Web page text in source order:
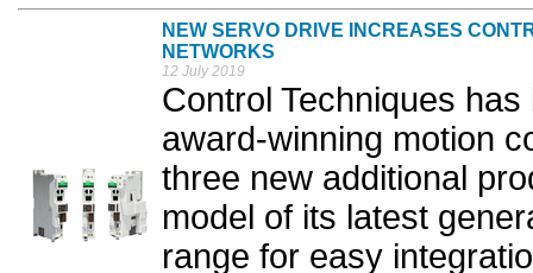
NEW SERVO DRIVE INCREASES
NETWORKS
12 July 2019
Control Techniques
award-winning motion
three new additional
model of its latest
range for easy